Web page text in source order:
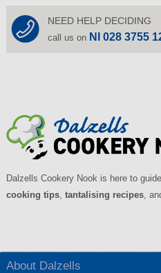
NEED HELP DECIDING
call us on NI 028 3755
Dalzells Cookery Nook is here to
cooking tips, tantalising recipes,
About Dalzells